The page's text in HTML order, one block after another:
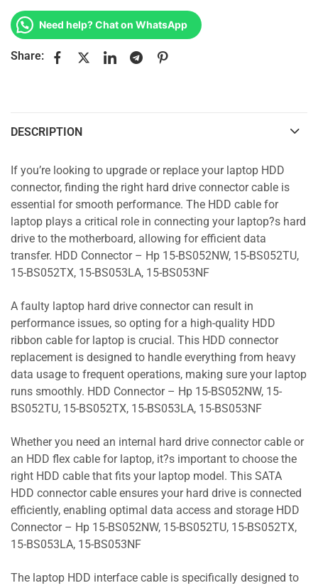
Need help? Chat on WhatsApp
Share:
DESCRIPTION
If you’re looking to upgrade or replace your laptop HDD
connector, finding the right hard drive connector cable is
essential for smooth performance. The HDD cable for
laptop plays a critical role in connecting your laptop?s hard
drive to the motherboard, allowing for efficient data
transfer. HDD Connector – Hp 15-BS052NW, 15-BS052TU,
15-BS052TX, 15-BS053LA, 15-BS053NF
A faulty laptop hard drive connector can result in
performance issues, so opting for a high-quality HDD
ribbon cable for laptop is crucial. This HDD connector
replacement is designed to handle everything from heavy
data usage to frequent operations, making sure your laptop
runs smoothly. HDD Connector – Hp 15-BS052NW, 15-
BS052TU, 15-BS052TX, 15-BS053LA, 15-BS053NF
Whether you need an internal hard drive connector cable or
an HDD flex cable for laptop, it?s important to choose the
right HDD cable that fits your laptop model. This SATA
HDD connector cable ensures your hard drive is connected
efficiently, enabling optimal data access and storage HDD
Connector – Hp 15-BS052NW, 15-BS052TU, 15-BS052TX,
15-BS053LA, 15-BS053NF
The laptop HDD interface cable is specifically designed to